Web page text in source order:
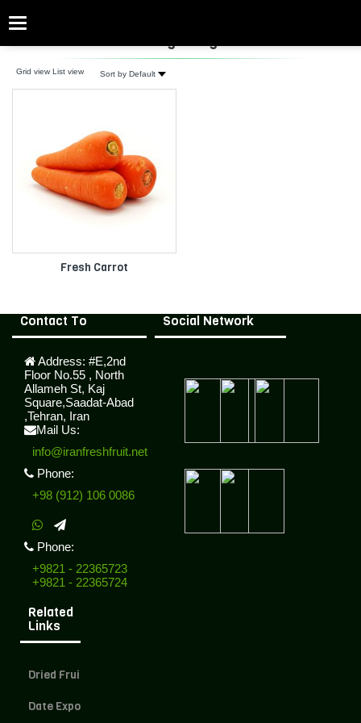
Categories
fresh Orange Vegetables
Grid view List view Sort by Default
Fresh Carrot
Contact To
Address: #E,2nd
Floor No.55 , North
Allameh St, Kaj
Square,Saadat-Abad
,Tehran, Iran
Mail Us:
info@iranfreshfruit.net
Phone:
+98 (912) 106 0086
Phone:
+9821 - 22365723
+9821 - 22365724
Social Network
Related
Links
Dried Fruit Exporter
Date Exporter